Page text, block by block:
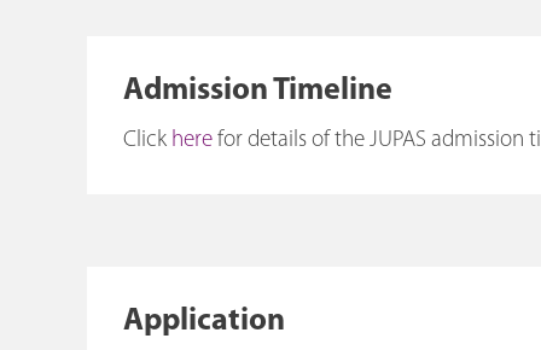
Admission Timeline
Click here for details of the JUPAS admission
Application